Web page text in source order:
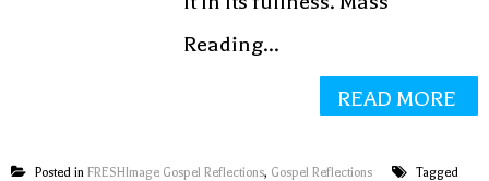
Reading...
READ MORE
Posted in FRESHImage Gospel Reflections, Gospel Reflections Tagged